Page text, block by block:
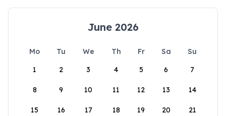
June 2026
Mo Tu We Th Fr Sa
Su
1
2 3 4 5 6 7
8 9 10 11 12 13 14
15 16 17 18 19 20 21